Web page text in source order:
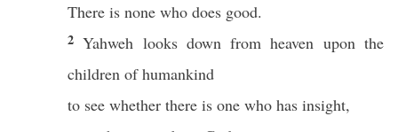
There is none who does good.
2Yahweh looks down from heaven upon the
children of humankind
to see whether there is one who has insight,